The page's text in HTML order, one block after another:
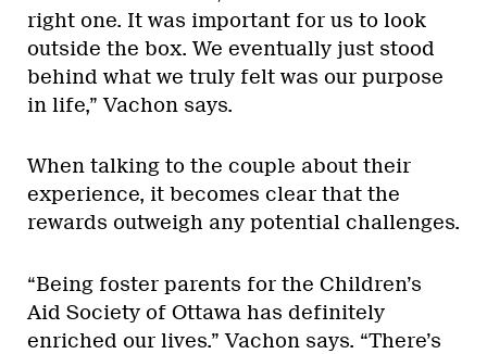
right one. It was important for us to look
outside the box. We eventually just stood
behind what we truly felt was our purpose
in life,” Vachon says.
When talking to the couple about their
experience, it becomes clear that the
rewards outweigh any potential challenges.
“Being foster parents for the Children’s
Aid Society of Ottawa has definitely
enriched our lives.” Vachon says. “There’s